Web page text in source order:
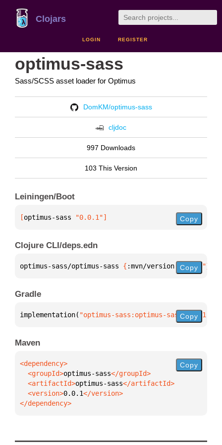
Clojars
LOGIN REGISTER
optimus-sass
Sass/SCSS asset loader for Optimus
DomKM/optimus-sass
cljdoc
997 Downloads
103 This Version
Leiningen/Boot
[optimus-sass "0.0.1"] Copy
Clojure CLI/deps.edn
optimus-sass/optimus-sass { :mvn/version "0.0.1"}
Copy
Gradle
implementation( "optimus-sass:optimus-sass:0.0.1"
Copy
Maven
  <groupId>
optimus-sass
  <artifactId>
optimus-sass
  <version>
0.0.1
</dependency>
Copy